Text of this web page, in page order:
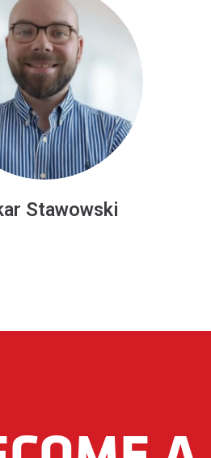
Sabzalieva